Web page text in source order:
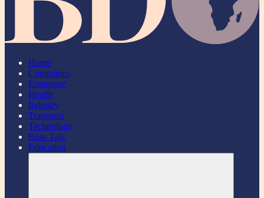
Home
Companies
Enterprise
Health
Industry
Transport
Technology
Boss Talk
Education